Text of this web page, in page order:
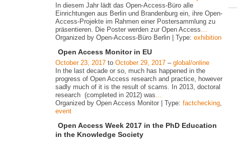
In diesem Jahr lädt das Open-Access-Büro alle
Einrichtungen aus Berlin und Brandenburg ein, ihre Open-
Access-Projekte im Rahmen einer Postersammlung zu
präsentieren. Die Poster werden zur Open Access
Organized by Open-Access-Büro Berlin | Type: exhibition
Open Access Monitor in EU
October 23, 2017 to October 29, 2017 – global/online
In the last decade or so, much has happened in the
progress of Open Access research and practice, however
sadly much of it is the result of scams. In 2013, doctoral
research (completed in 2012) was
Organized by Open Access Monitor | Type: factchecking
event
Open Access Week 2017 in the PhD Education
in the Knowledge Society